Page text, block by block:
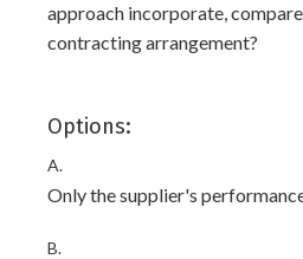
approach incorporate,
contracting arrangement?
Options:
A.
Only the supplier's
B.